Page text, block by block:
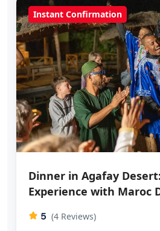
Instant Confirmation
Dinner in Agafay
Experience with Maroc
5 (4 Reviews)